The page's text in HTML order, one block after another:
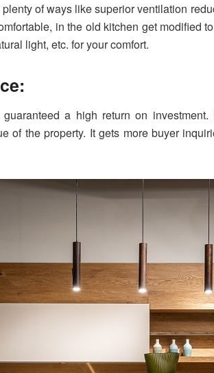
of ways like superior ventilation
in the old kitchen get modified
light, etc. for your comfort.
a high return on
of the property. It gets more buyer